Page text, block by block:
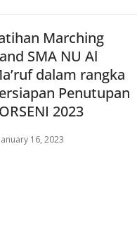
Marching
SMA NU Al
dalam rangka
Penutupan
2023
January 16, 2023